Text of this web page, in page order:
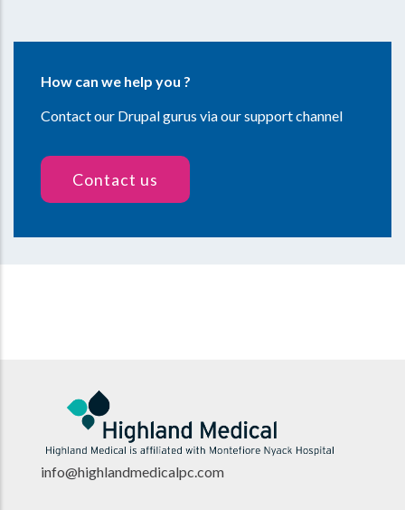
How can we help you ?
Contact our Drupal gurus via our support channel
Contact us
info@highlandmedicalpc.com